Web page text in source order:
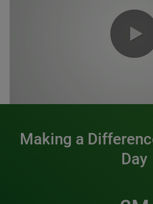
Making a
Day